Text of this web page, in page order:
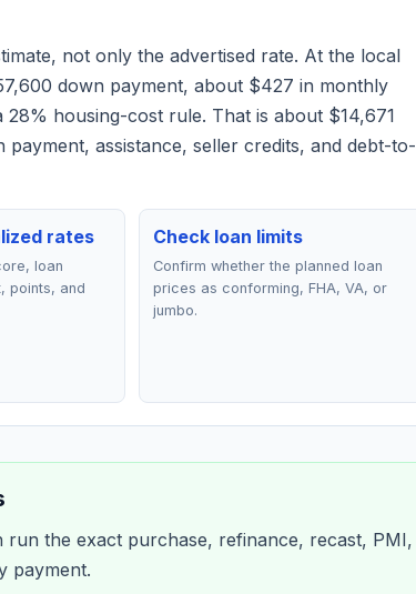
not only the advertised rate. At the local
down payment, about $427 in monthly
28% housing-cost rule. That is about $14,671
assistance, seller credits, and debt-to-
rates
loan
points, and
Check loan limits
Confirm whether the planned loan
prices as conforming, FHA, VA, or
jumbo.
the exact purchase, refinance, recast, PMI,
payment.